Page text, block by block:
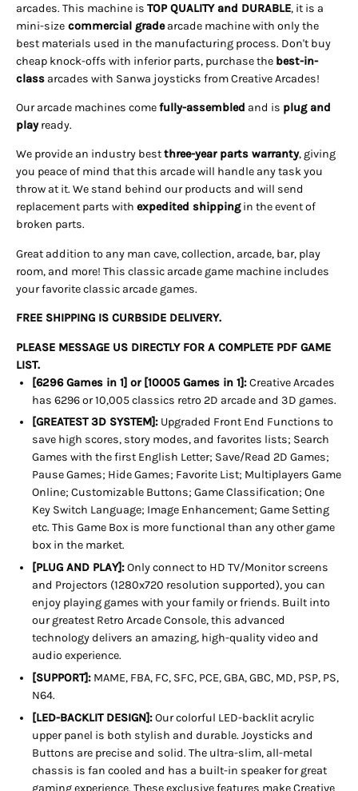
arcades. This machine is TOP QUALITY and DURABLE, it is a
mini-size commercial grade arcade machine with only the
best materials used in the manufacturing process. Don't buy
cheap knock-offs with inferior parts, purchase the best-in-
class arcades with Sanwa joysticks from Creative Arcades!
Our arcade machines comefully-assembled and is plug and
play ready.
We provide an industry bestthree-year parts warranty, giving
you peace of mind that this arcade will handle any task you
throw at it. We stand behind our products and will send
replacement parts with expedited shipping in the event of
broken parts.
Great addition to any man cave, collection, arcade, bar, play
room, and more! This classic arcade game machine includes
your favorite classic arcade games.
FREE SHIPPING IS CURBSIDE DELIVERY.
PLEASE MESSAGE US DIRECTLY FOR A COMPLETE PDF GAME
LIST.
[6296 Games in 1] or [10005 Games in 1]:Creative Arcades
has 6296 or 10,005 classics retro 2D arcade and 3D games.
[GREATEST 3D SYSTEM]: Upgraded Front End Functions to
save high scores, story modes, and favorites lists; Search
Games with the first English Letter; Save/Read 2D Games;
Pause Games; Hide Games; Favorite List; Multiplayers Game
Online; Customizable Buttons; Game Classification; One
Key Switch Language; Image Enhancement; Game Setting
etc. This Game Box is more functional than any other game
box in the market.
[PLUG AND PLAY]:Only connect to HD TV/Monitor screens
and Projectors (1280x720 resolution supported), you can
enjoy playing games with your family or friends. Built into
our greatest Retro Arcade Console, this advanced
technology delivers an amazing, high-quality video and
audio experience.
[SUPPORT]: MAME, FBA, FC, SFC, PCE, GBA, GBC, MD, PSP, PS,
N64.
[LED-BACKLIT DESIGN]:Our colorful LED-backlit acrylic
upper panel is both stylish and durable. Joysticks and
Buttons are precise and solid. The ultra-slim, all-metal
chassis is fan cooled and has a built-in speaker for great
gaming experience. These exclusive features make Creative